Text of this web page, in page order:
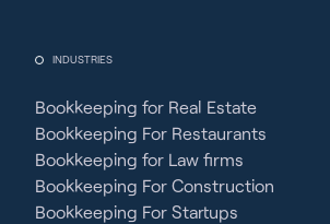
INDUSTRIES
Bookkeeping for Real Estate
Bookkeeping For Restaurants
Bookkeeping for Law firms
Bookkeeping For Construction
Bookkeeping For Startups